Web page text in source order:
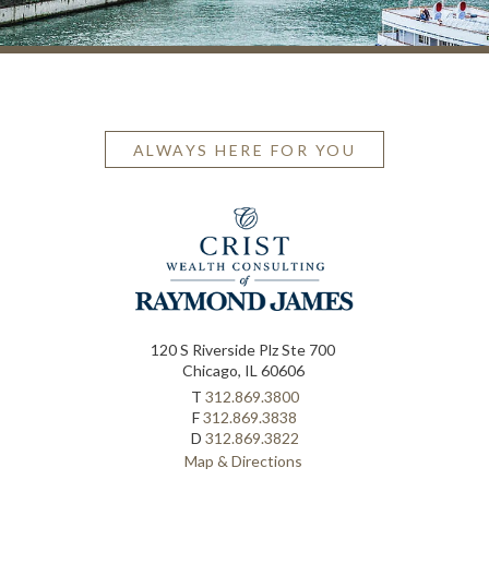
ALWAYS HERE FOR YOU
120 S Riverside Plz Ste 700
Chicago, IL 60606
T 312.869.3800
F312.869.3838
D 312.869.3822
Map & Directions